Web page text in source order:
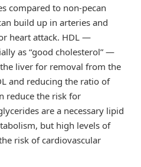
compared to non-pecan
build up in arteries and
heart attack. HDL —
as “good cholesterol” —
liver for removal from the
and reducing the ratio of
reduce the risk for
are a necessary lipid
but high levels of
risk of cardiovascular